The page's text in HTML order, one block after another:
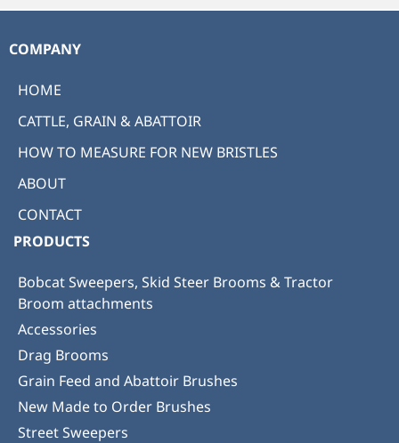
COMPANY
HOME
CATTLE, GRAIN & ABATTOIR
HOW TO MEASURE FOR NEW BRISTLES
ABOUT
CONTACT
PRODUCTS
Bobcat Sweepers, Skid Steer Brooms & Tractor
Broom attachments
Accessories
Drag Brooms
Grain Feed and Abattoir Brushes
New Made to Order Brushes
Street Sweepers